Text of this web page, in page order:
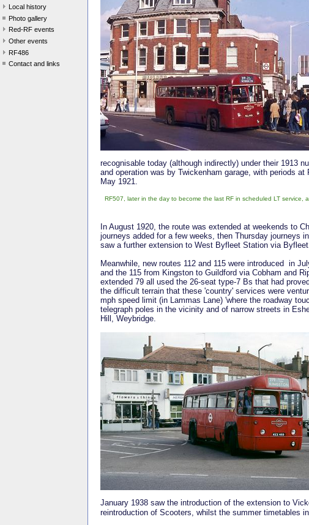
Local history
Photo gallery
Red-RF events
Other events
RF486
Contact and links
recognisable today (although indirectly) under their 1913
and operation was by Twickenham garage, with periods
May 1921.
RF507, later in the day to become the last RF in scheduled LT service,
In August 1920, the route was extended at weekends to
journeys added for a few weeks, then Thursday journeys
saw a further extension to West Byfleet Station via
Meanwhile, new routes 112 and 115 were introduced in
and the 115 from Kingston to Guildford via Cobham and
extended 79 all used the 26-seat type-7 Bs that had
the difficult terrain that these 'country' services were
mph speed limit (in Lammas Lane) 'where the roadway
telegraph poles in the vicinity and of narrow streets in
Hill, Weybridge.
January 1938 saw the introduction of the extension to
reintroduction of Scooters, whilst the summer timetables